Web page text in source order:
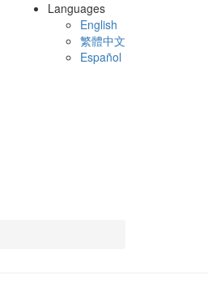
Languages
English
繁體中文
Español